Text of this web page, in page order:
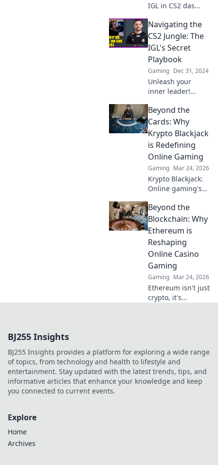
IGL in CS2 das
und den Schlüssel
zum Erfolg für
dein Team liefert!
Navigating the
CS2 Jungle: The
IGL's Secret
Playbook
Gaming Dec 31, 2024
Unleash your
inner leader!
ultimate IGL
strategies to
conquer CS2's
jungle and elevate
your gameplay to
the next level.
Beyond the
Cards: Why
Krypto Blackjack
is Redefining
Online Gaming
Gaming Mar 24, 2026
Krypto Blackjack:
Online gaming's
how crypto is
revolutionizing
cards. Play
smarter, win
bigger!
Beyond the
Blockchain: Why
Ethereum is
Reshaping
Online Casino
Gaming
Gaming Mar 24, 2026
Ethereum isn't just
crypto, it's
decentralization
are changing the
game. Click to
learn more!
BJ255 Insights
BJ255 Insights provides a platform for exploring a wide range
of topics, from technology and health to lifestyle and
entertainment. Stay updated with the latest trends, tips, and
informative articles that enhance your knowledge and keep
you connected to current events.
Explore
Home
Archives